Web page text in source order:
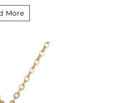
More